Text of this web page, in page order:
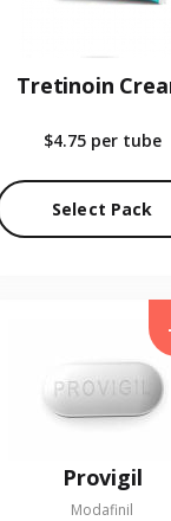
Tretinoin
$4.75 per tube
Select Pack
Provigil
Modafinil